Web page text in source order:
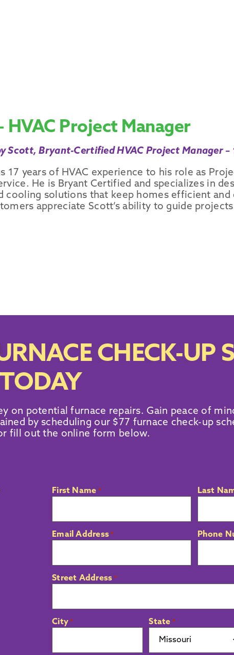
HVAC Project Manager
Scott, Bryant-Certified HVAC Project Manager –
17 years of HVAC experience to his role as
He is Bryant Certified and specializes in
cooling solutions that keep homes efficient
appreciate Scott’s ability to guide
CHECK-UP
on potential furnace repairs. Gain peace of
by scheduling our $77 furnace check-up
fill out the online form below.
First Name * Last
Email Address * Phone
Street Address *
City * State *